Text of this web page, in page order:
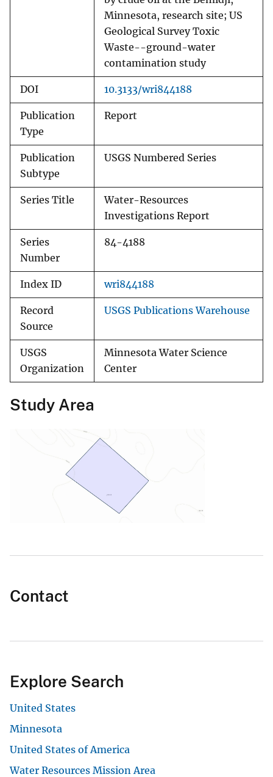
Minnesota, research site; US
Geological Survey Toxic
Waste--ground-water
contamination study
DOI 10.3133/wri844188
Publication
Type
Report
Publication
Subtype
USGS Numbered Series
Series Title
Water-Resources
Investigations Report
Series
Number
84-4188
Index ID wri844188
Record
Source
USGS Publications Warehouse
USGS
Organization
Minnesota Water Science
Center
Study Area
Contact
Explore Search
United States
Minnesota
United States of America
Water Resources Mission Area